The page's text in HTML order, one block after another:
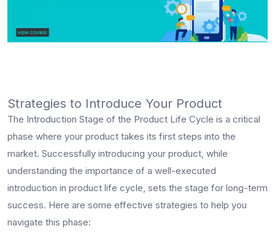
Strategies to Introduce Your Product
The Introduction Stage of the Product Life Cycle is a critical
phase where your product takes its first steps into the
market. Successfully introducing your product, while
understanding the importance of a well-executed
introduction in product life cycle, sets the stage for long-term
success. Here are some effective strategies to help you
navigate this phase: